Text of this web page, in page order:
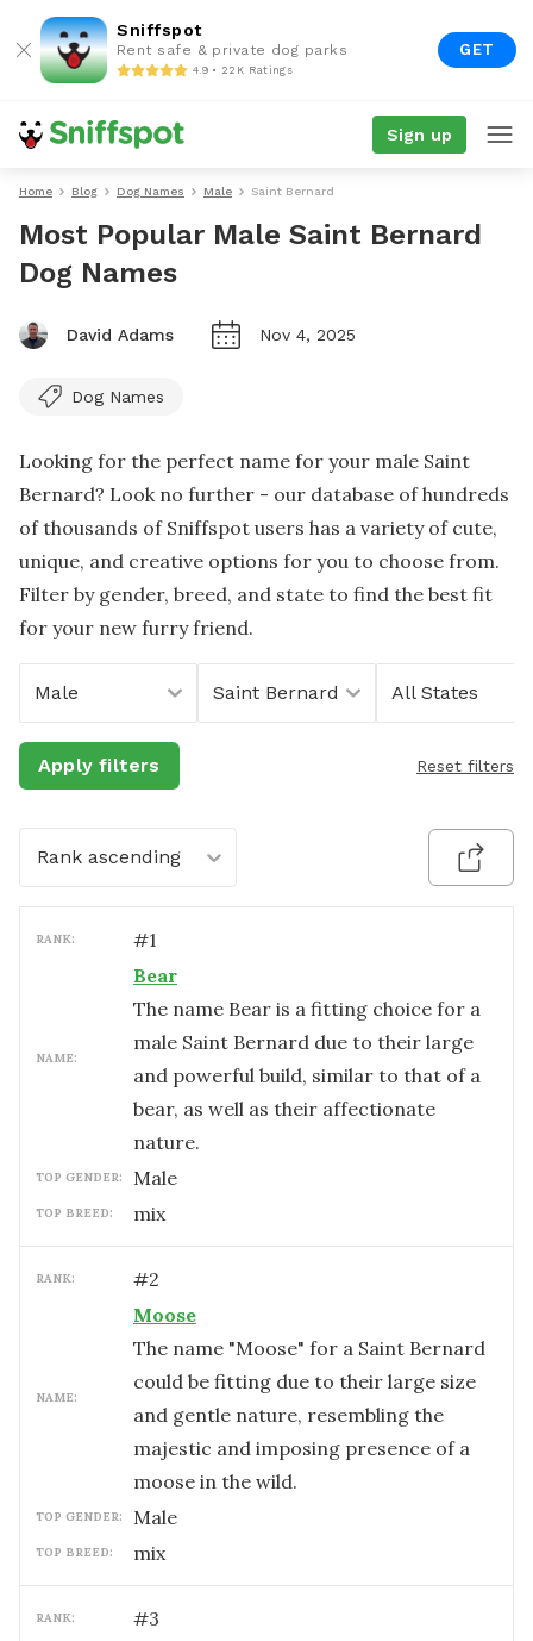
Sniffspot
Rent safe & private dog parks
4.9 • 22K Ratings
GET
Sign up
Home Blog Dog Names Male Saint Bernard
Most Popular Male Saint Bernard
Dog Names
David Adams Nov 4, 2025
Dog Names
Looking for the perfect name for your male Saint
Bernard? Look no further - our database of hundreds
of thousands of Sniffspot users has a variety of cute,
unique, and creative options for you to choose from.
Filter by gender, breed, and state to find the best fit
for your new furry friend.
Male Saint Bernard All States
Apply filters Reset filters
Rank ascending
RANK: #1
NAME:
Bear
The name Bear is a fitting choice for a
male Saint Bernard due to their large
and powerful build, similar to that of a
bear, as well as their affectionate
nature.
TOP GENDER: male
TOP BREED: mix
RANK: #2
NAME:
Moose
The name "Moose" for a Saint Bernard
could be fitting due to their large size
and gentle nature, resembling the
majestic and imposing presence of a
moose in the wild.
TOP GENDER: male
TOP BREED: mix
RANK: #3